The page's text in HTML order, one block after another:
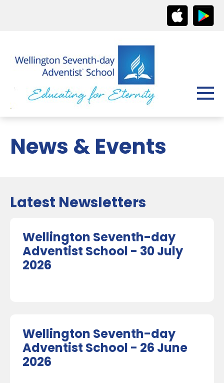
News & Events
Latest Newsletters
Wellington Seventh-day
Adventist School - 30 July
2026
Wellington Seventh-day
Adventist School - 26 June
2026